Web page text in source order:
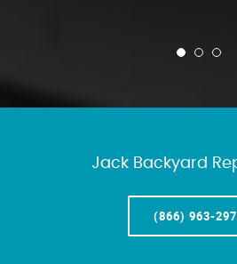
Jack Backyard
(866) 963-